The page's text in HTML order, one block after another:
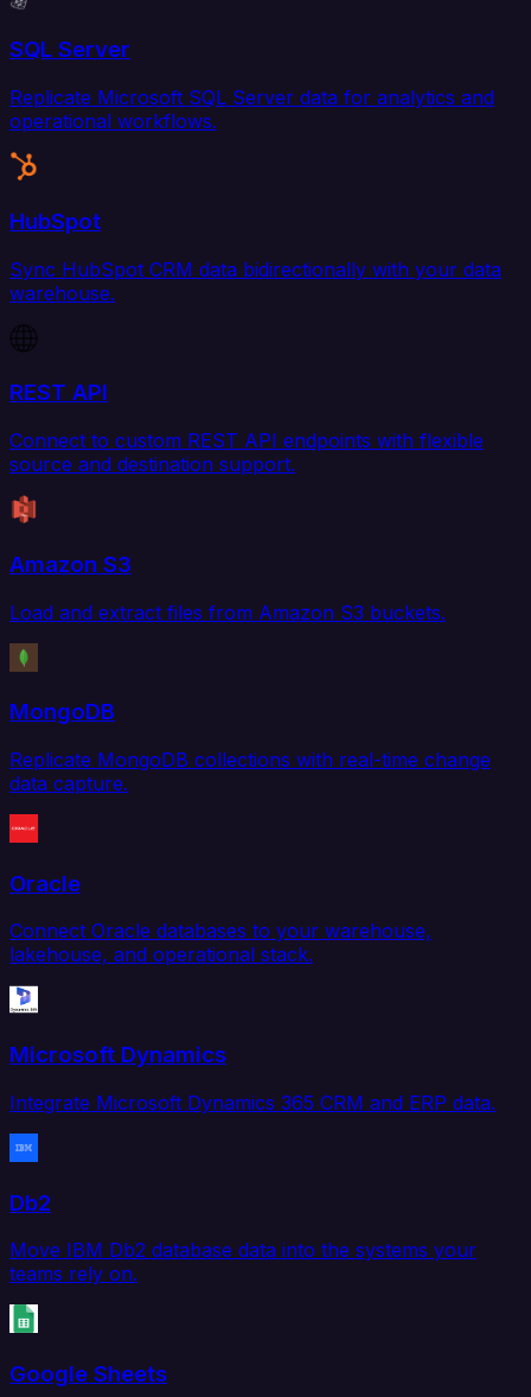
SQL Server
Replicate Microsoft SQL Server data for analytics and
operational workflows.
HubSpot
Sync HubSpot CRM data bidirectionally with your data
warehouse.
REST API
Connect to custom REST API endpoints with flexible
source and destination support.
Amazon S3
Load and extract files from Amazon S3 buckets.
MongoDB
Replicate MongoDB collections with real-time change
data capture.
Oracle
Connect Oracle databases to your warehouse,
lakehouse, and operational stack.
Microsoft Dynamics
Integrate Microsoft Dynamics 365 CRM and ERP data.
Db2
Move IBM Db2 database data into the systems your
teams rely on.
Google Sheets